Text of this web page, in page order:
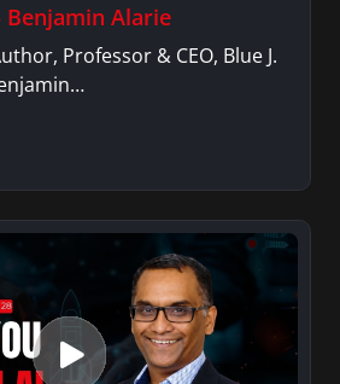
Alarie
Professor & CEO, Blue J.